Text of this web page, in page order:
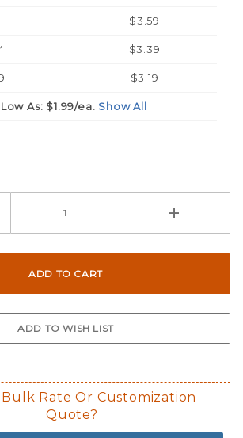
$3.59
$3.39
$3.19
As: $1.99/ea. Show All
Bulk Rate Or Customization
Quote?